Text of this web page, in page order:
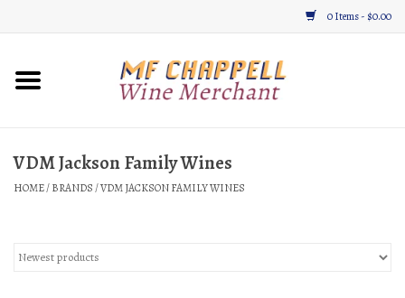
0 Items - $0.00
Home
Gifts & Gourmet
VDM Jackson Family Wines
HOME/BRANDS/VDM JACKSON FAMILY WINES